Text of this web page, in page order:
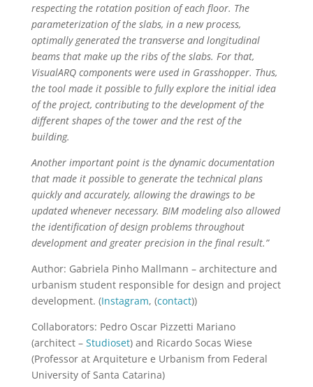
respecting the rotation position of each floor. The
parameterization of the slabs, in a new process,
optimally generated the transverse and longitudinal
beams that make up the ribs of the slabs. For that,
VisualARQ components were used in Grasshopper. Thus,
the tool made it possible to fully explore the initial idea
of the project, contributing to the development of the
different shapes of the tower and the rest of the
building.
Another important point is the dynamic documentation
that made it possible to generate the technical plans
quickly and accurately, allowing the drawings to be
updated whenever necessary. BIM modeling also allowed
the identification of design problems throughout
development and greater precision in the final result.”
Author: Gabriela Pinho Mallmann – architecture and
urbanism student responsible for design and project
development. (Instagram, (contact))
Collaborators: Pedro Oscar Pizzetti Mariano
(architect – Studioset) and Ricardo Socas Wiese
(Professor at Arquiteture e Urbanism from Federal
University of Santa Catarina)